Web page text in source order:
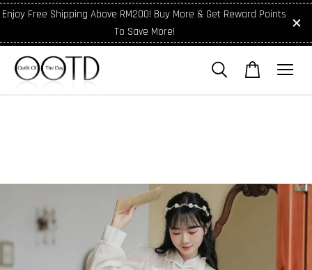
Enjoy Free Shipping Above RM200! Buy More & Get Reward Points
To Save More!